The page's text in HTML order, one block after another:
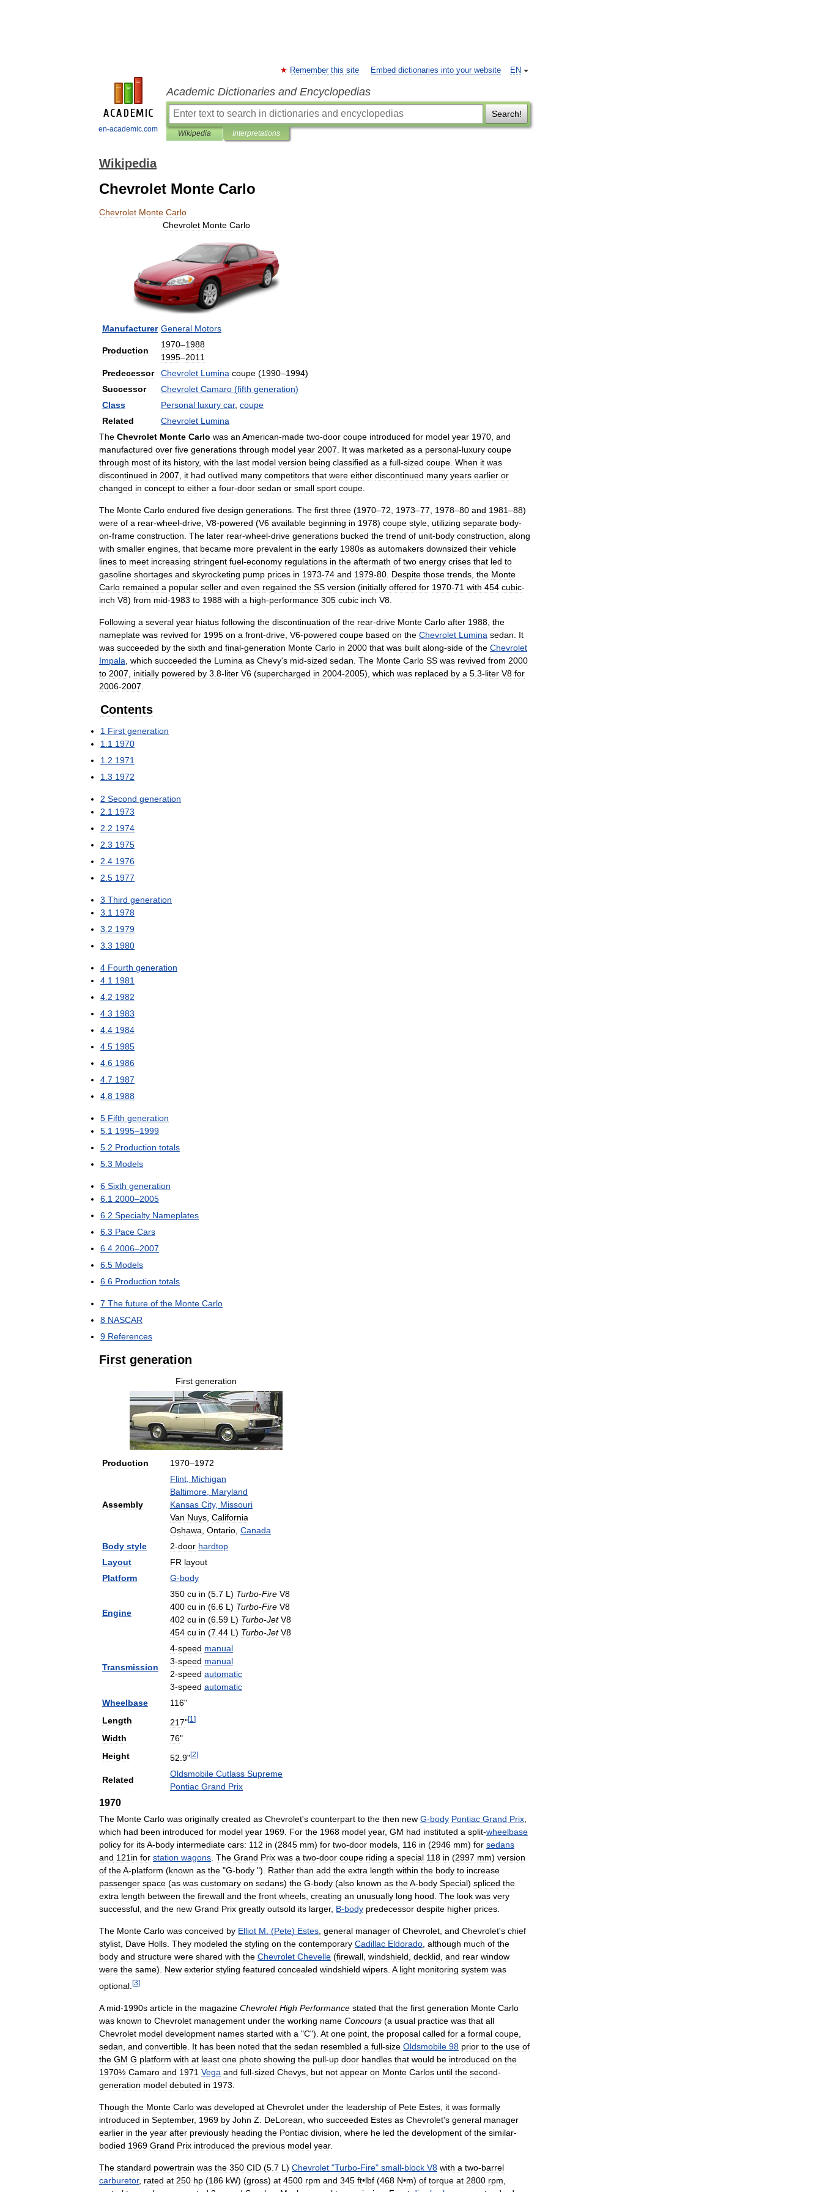
en-academic.com
EN
Remember this site Embed dictionaries into your website
Academic Dictionaries and Encyclopedias
Search!
Wikipedia Interpretations
Wikipedia
Chevrolet Monte Carlo
Chevrolet Monte Carlo
Chevrolet Monte Carlo
Manufacturer General Motors
Production
1970–1988
1995–2011
Predecessor
Chevrolet Lumina coupe (1990–1994)
Successor
Chevrolet Camaro (fifth generation)
Class
Personal luxury car, coupe
Related
Chevrolet Lumina
The Chevrolet Monte Carlo was an American-made two-door coupe introduced for model year 1970 and
manufactured over five generations through model year 2007 It was marketed as a personal-luxury coupe
through most of its history, with the last model version being classified as a full-sized coupe When it was
discontinued in 2007 it had outlived many competitors that were either discontinued many years earlier or
changed in concept to either a four-door sedan or small sport coupe
The Monte Carlo endured five design generations The first three (1970–72 1973–77 1978–80 and 1981–88)
were of a rear-wheel-drive V8-powered (V6 available beginning in 1978) coupe style utilizing separate body-
on-frame construction The later rear-wheel-drive generations bucked the trend of unit-body construction along
with smaller engines that became more prevalent in the early 1980s as automakers downsized their vehicle
lines to meet increasing stringent fuel-economy regulations in the aftermath of two energy crises that led to
gasoline shortages and skyrocketing pump prices in 1973-74 and 1979-80 Despite those trends the Monte
Carlo remained a popular seller and even regained the SS version (initially offered for 1970-71 with 454 cubic-
inch V8) from mid-1983 to 1988 with a high-performance 305 cubic inch V8
Following a several year hiatus following the discontinuation of the rear-drive Monte Carlo after 1988 the
nameplate was revived for 1995 on a front-drive V6-powered coupe based on the Chevrolet Lumina sedan
It
was succeeded by the sixth and final-generation Monte Carlo in 2000 that was built along-side of the Chevrolet
Impala which succeeded the Lumina as Chevy's mid-sized sedan The Monte Carlo SS was revived from 2000
to 2007 initially powered by 3 8-liter V6 (supercharged in 2004-2005), which was replaced by a 5 3-liter V8 for
2006-2007
Contents
1 First generation
1 1 1970
1 2 1971
1 3 1972
2 Second generation
2 1 1973
2 2 1974
2 3 1975
2 4 1976
2 5 1977
3 Third generation
3 1 1978
3 2 1979
3 3 1980
4 Fourth generation
4 1 1981
4 2 1982
4 3 1983
4 4 1984
4 5 1985
4 6 1986
4 7 1987
4 8 1988
5 Fifth generation
5 1 1995–1999
5 2 Production totals
5 3 Models
6 Sixth generation
6 1 2000–2005
6 2 Specialty Nameplates
6 3 Pace Cars
6 4 2006–2007
6 5 Models
6 6 Production totals
7 The future of the Monte Carlo
8 NASCAR
9 References
First generation
First generation
Production 1970–1972
Assembly
Flint Michigan
Baltimore Maryland
Kansas City, Missouri
Van Nuys California
Oshawa Ontario Canada
Body style 2-door hardtop
Layout
FR layout
Platform
G-body
Engine
350 cu in (5 7 L ) Turbo-Fire V8
400 cu in (6 6 L ) Turbo-Fire V8
402 cu in (6 59 L ) Turbo-Jet V8
454 cu in (7 44 L ) Turbo-Jet V8
Transmission
4-speed manual
3-speed manual
2-speed automatic
3-speed automatic
Wheelbase
116"
Length
217"[1 ]
Width 76"
Height
52 9"[2]
Related
Oldsmobile Cutlass Supreme
Pontiac Grand Prix
1970
The Monte Carlo was originally created as Chevrolet's counterpart to the then new G-body Pontiac Grand Prix
which had been introduced for model year 1969 For the 1968 model year, GM had instituted a split-wheelbase
policy for itsA-body intermediate cars: 112 in (2845 mm) for two-door models 116 in (2946 mm) for sedans
and 121in for station wagons The Grand Prix was a two-door coupe riding a special 118 in (2997 mm) version
of theA-platform (known as the "G-body "). Rather than add the extra length within the body to increase
passenger space (as was customary on sedans) the G-body (also known as theA-body Special) spliced the
extra length between the firewall and the front wheels creating an unusually long hood The look was very
successful and the new Grand Prix greatly outsold its larger, B-body predecessor despite higher prices
The Monte Carlo was conceived by Elliot M . (Pete) Estes general manager of Chevrolet and Chevrolet's chief
stylist Dave Holls They modeled the styling on the contemporary Cadillac Eldorado although much of the
body and structure were shared with the Chevrolet Chevelle (firewall windshield decklid and rear window
were the same). New exterior styling featured concealed windshield wipers A light monitoring system was
optional [3]
A mid-1990s article in the magazine Chevrolet High Performance stated that the first generation Monte Carlo
was known to Chevrolet management under the working name Concours (a usual practice was that all
Chevrolet model development names started with a "C"). At one point the proposal called for a formal coupe
sedan and convertible It has been noted that the sedan resembled a full-size Oldsmobile 98 prior to the use of
the GM G platform with at least one photo showing the pull-up door handles that would be introduced on the
1970½ Camaro and 1971 Vega and full-sized Chevys but not appear on Monte Carlos until the second-
generation model debuted in 1973
Though the Monte Carlo was developed at Chevrolet under the leadership of Pete Estes it was formally
introduced in September, 1969 by John Z DeLorean who succeeded Estes as Chevrolet's general manager
earlier in the year after previously heading the Pontiac division where he led the development of the similar-
bodied 1969 Grand Prix introduced the previous model year.
The standard powertrain was the 350 CID (5 7 L ) Chevrolet "Turbo-Fire" small-block V8 with a two-barrel
carburetor, rated at 250 hp (186 kW) (gross) at 4500 rpm and 345 ft•lbf (468 N•m) of torque at 2800 rpm